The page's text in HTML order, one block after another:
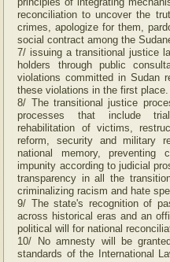
reconciliation to uncover the
crimes, apologize for them,
social contract among the
7/ issuing a transitional justice
holders through public
violations committed in Sudan
these violations in the first place.
8/ The transitional justice
processes that include
rehabilitation of victims,
reform, security and military
national memory, preventing
impunity according to judicial
transparency in all the
criminalizing racism and hate
9/ The state's recognition of
across historical eras and an
political will for national
10/ No amnesty will be
standards of the International